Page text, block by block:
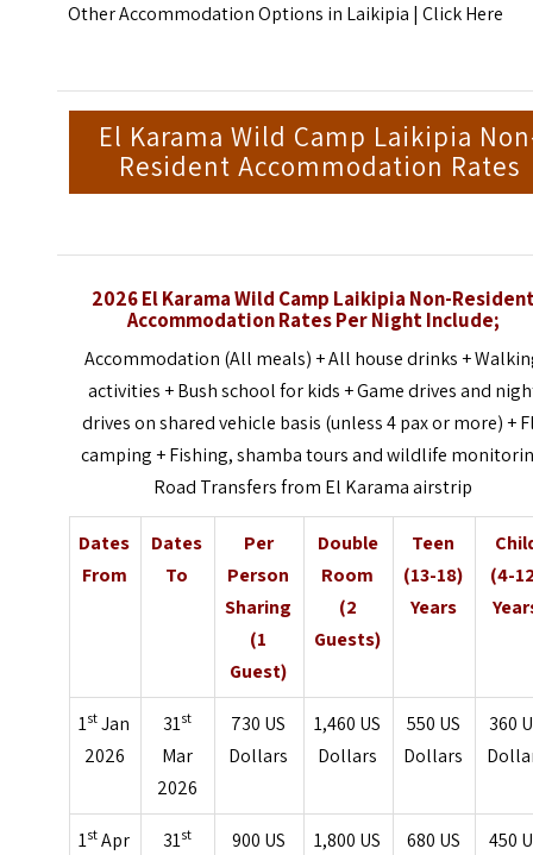
Other Accommodation Options in Laikipia |Click Here
El Karama Wild Camp Laikipia
Resident Accommodation Rates
2026 El Karama Wild Camp Laikipia Non-
Accommodation Rates Per Night Include;
Accommodation (All meals) + All house drinks +
activities + Bush school for kids + Game drives and
drives on shared vehicle basis (unless 4 pax or more) +
camping + Fishing, shamba tours and wildlife
Road Transfers from El Karama airstrip
Dates
From
Dates
To
Per
Person
Sharing
(1
Guest)
Double
Room
(2
Guests)
Teen
(13-18)
Years
(4-
1st Jan
2026
31st
Mar
2026
730 US
Dollars
1,460 US
Dollars
550 US
Dollars
360
1st Apr
31st
900 US
1,800 US
680 US
450